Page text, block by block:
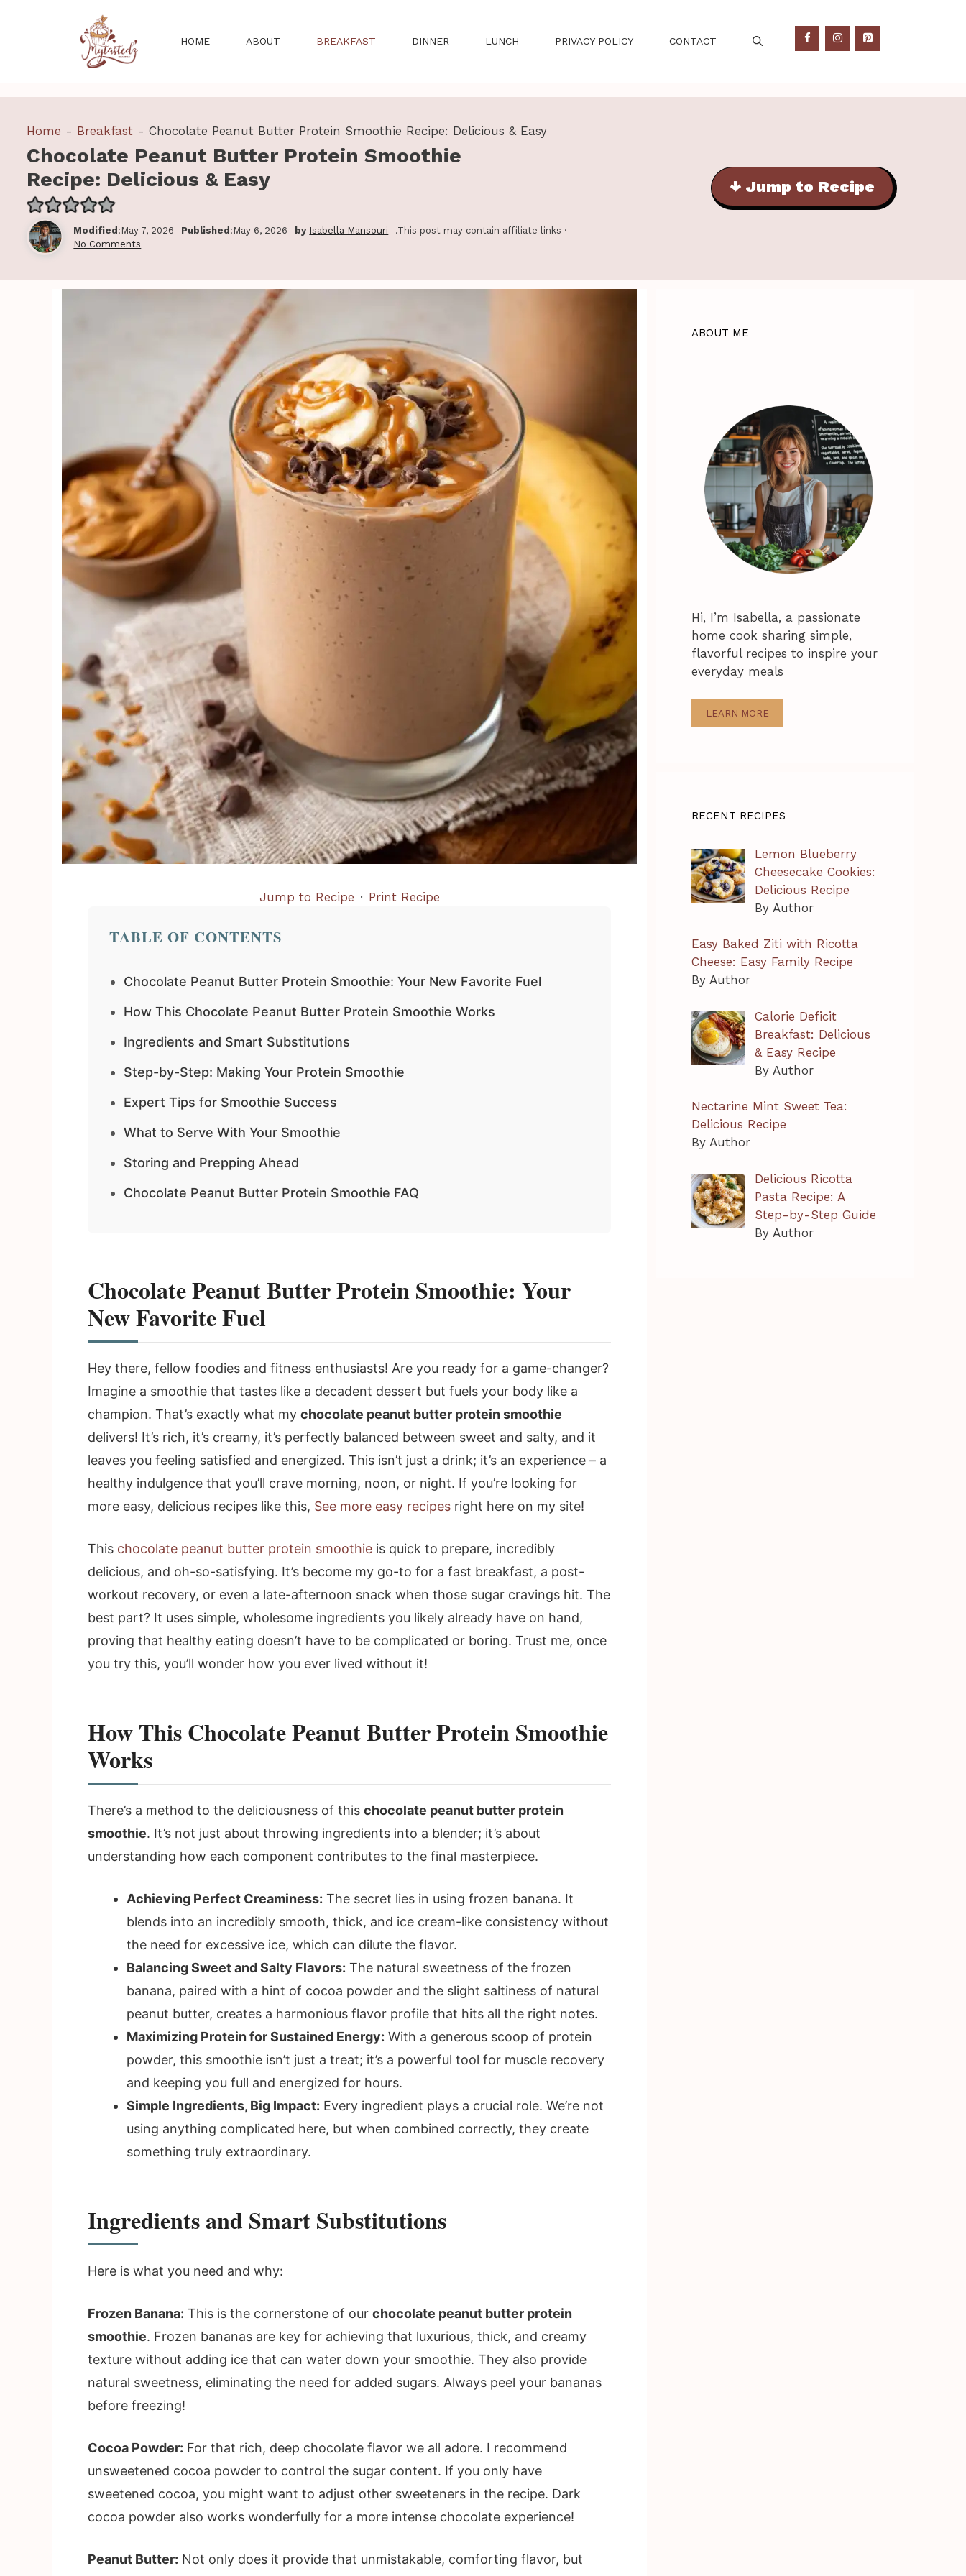
HOME ABOUT BREAKFAST DINNER LUNCH PRIVACY POLICY CONTACT
Home - Breakfast -Chocolate Peanut Butter Protein Smoothie Recipe: Delicious & Easy
Chocolate Peanut Butter Protein Smoothie
Recipe: Delicious & Easy
Modified :May 7, 2026 Published :May 6, 2026 by Isabella Mansouri
.This post may contain affiliate links ·
No Comments
↓ Jump to Recipe
Jump to Recipe · Print Recipe
TABLE OF CONTENTS
Chocolate Peanut Butter Protein Smoothie: Your New Favorite Fuel
How This Chocolate Peanut Butter Protein Smoothie Works
Ingredients and Smart Substitutions
Step-by-Step: Making Your Protein Smoothie
Expert Tips for Smoothie Success
What to Serve With Your Smoothie
Storing and Prepping Ahead
Chocolate Peanut Butter Protein Smoothie FAQ
Chocolate Peanut Butter Protein Smoothie: Your
New Favorite Fuel
Hey there, fellow foodies and fitness enthusiasts! Are you ready for a game-changer?
Imagine a smoothie that tastes like a decadent dessert but fuels your body like a
champion. That’s exactly what my chocolate peanut butter protein smoothie
delivers! It’s rich, it’s creamy, it’s perfectly balanced between sweet and salty, and it
leaves you feeling satisfied and energized. This isn’t just a drink; it’s an experience – a
healthy indulgence that you’ll crave morning, noon, or night. If you’re looking for
more easy, delicious recipes like this, See more easy recipes right here on my site!
This chocolate peanut butter protein smoothie is quick to prepare, incredibly
delicious, and oh-so-satisfying. It’s become my go-to for a fast breakfast, a post-
workout recovery, or even a late-afternoon snack when those sugar cravings hit. The
best part? It uses simple, wholesome ingredients you likely already have on hand,
proving that healthy eating doesn’t have to be complicated or boring. Trust me, once
you try this, you’ll wonder how you ever lived without it!
How This Chocolate Peanut Butter Protein Smoothie
Works
There’s a method to the deliciousness of this chocolate peanut butter protein
smoothie. It’s not just about throwing ingredients into a blender; it’s about
understanding how each component contributes to the final masterpiece.
Achieving Perfect Creaminess: The secret lies in using frozen banana. It
blends into an incredibly smooth, thick, and ice cream-like consistency without
the need for excessive ice, which can dilute the flavor.
Balancing Sweet and Salty Flavors: The natural sweetness of the frozen
banana, paired with a hint of cocoa powder and the slight saltiness of natural
peanut butter, creates a harmonious flavor profile that hits all the right notes.
Maximizing Protein for Sustained Energy: With a generous scoop of protein
powder, this smoothie isn’t just a treat; it’s a powerful tool for muscle recovery
and keeping you full and energized for hours.
Simple Ingredients, Big Impact: Every ingredient plays a crucial role. We’re not
using anything complicated here, but when combined correctly, they create
something truly extraordinary.
Ingredients and Smart Substitutions
Here is what you need and why:
Frozen Banana: This is the cornerstone of our chocolate peanut butter protein
smoothie. Frozen bananas are key for achieving that luxurious, thick, and creamy
texture without adding ice that can water down your smoothie. They also provide
natural sweetness, eliminating the need for added sugars. Always peel your bananas
before freezing!
Cocoa Powder: For that rich, deep chocolate flavor we all adore. I recommend
unsweetened cocoa powder to control the sugar content. If you only have
sweetened cocoa, you might want to adjust other sweeteners in the recipe. Dark
cocoa powder also works wonderfully for a more intense chocolate experience!
Peanut Butter: Not only does it provide that unmistakable, comforting flavor, but
ABOUT ME
Hi, I’m Isabella, a passionate
home cook sharing simple,
flavorful recipes to inspire your
everyday meals
LEARN MORE
RECENT RECIPES
Lemon Blueberry
Cheesecake Cookies:
Delicious Recipe
By Author
Easy Baked Ziti with Ricotta
Cheese: Easy Family Recipe
By Author
Calorie Deficit
Breakfast: Delicious
& Easy Recipe
By Author
Nectarine Mint Sweet Tea:
Delicious Recipe
By Author
Delicious Ricotta
Pasta Recipe: A
Step-by-Step Guide
By Author